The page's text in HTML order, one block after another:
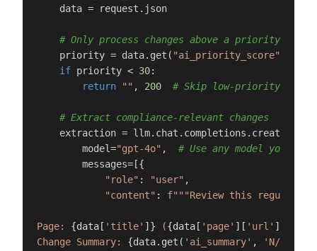
    data = request.json
# Only process changes above a priority
    priority = data.get(
"ai_priority_score"
if priority < 30:
return
"" , 200 # Skip low-priority noise
# Extract compliance-relevant changes
    extraction = llm.chat.completions.create(
        model=
"gpt-4o" , # Use any model you
        messages=[{
"role" : "user" ,
"content" : f"""Review this regulatory
Page: {data[ 'title' ]} ({data[ 'page' ][ 'url' ]}
Change Summary: {data.get( 'ai_summary' , 'N/A'